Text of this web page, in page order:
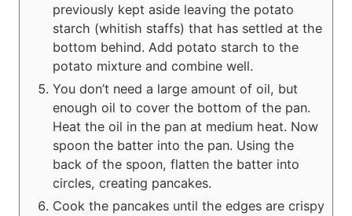
previously kept aside leaving the potato
starch (whitish staffs) that has settled at the
bottom behind. Add potato starch to the
potato mixture and combine well.
You don’t need a large amount of oil, but
enough oil to cover the bottom of the pan.
Heat the oil in the pan at medium heat. Now
spoon the batter into the pan. Using the
back of the spoon, flatten the batter into
circles, creating pancakes.
Cook the pancakes until the edges are crispy